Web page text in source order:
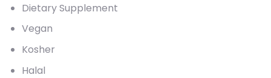
Dietary Supplement
Vegan
Kosher
Halal